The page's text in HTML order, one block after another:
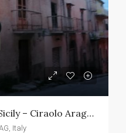
Historic Townhouse In Sicily – Ciraolo Aragona
Italy